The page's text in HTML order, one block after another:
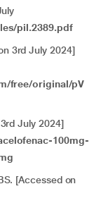
pil.2389.pdf
3rd July 2024]
free/original/pV
July 2024]
100mg-
[Accessed on